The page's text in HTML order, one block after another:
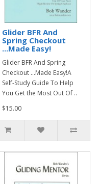
Glider BFR And
Spring Checkout
...Made Easy!
Glider BFR And Spring
Checkout ...Made Easy!A
Self-Study Guide To Help
You Get the Most Out Of ..
$15.00